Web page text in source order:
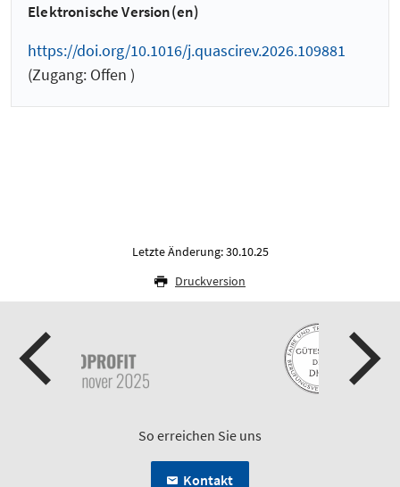
Elektronische Version(en)
https://doi.org/10.1016/j.quascirev.2026.109881
(Zugang: Offen )
Letzte Änderung: 30.10.25
Druckversion
So erreichen Sie uns
Kontakt